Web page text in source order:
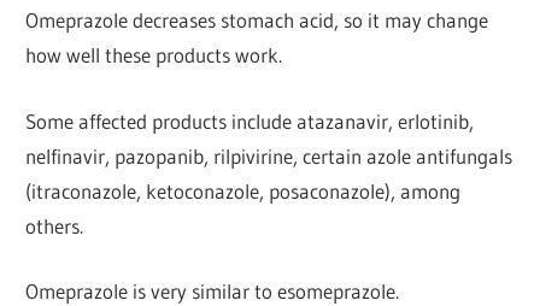
Omeprazole decreases stomach acid, so it may change
how well these products work.
Some affected products include atazanavir, erlotinib,
nelfinavir, pazopanib, rilpivirine, certain azole antifungals
(itraconazole, ketoconazole, posaconazole), among
others.
Omeprazole is very similar to esomeprazole.